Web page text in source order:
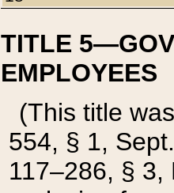
TITLE
EMPLOYEES
(This title
554, § 1,
117–286, §